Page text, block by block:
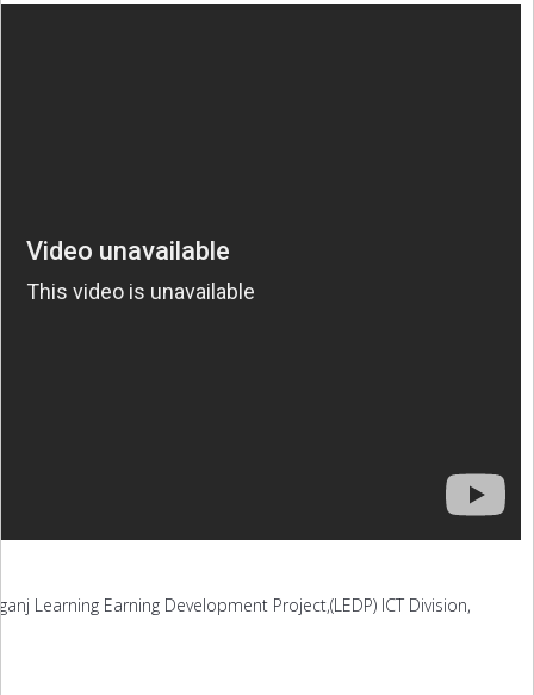
Learning Earning Development Project,(LEDP) ICT Division,